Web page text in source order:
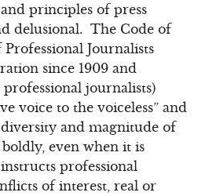
principles of press
delusional. The Code of
Journalists
since 1909 and
journalists)
voice to the voiceless” and
and magnitude of
even when it is
professional
of interest, real or